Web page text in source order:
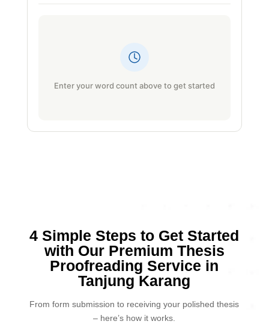
Enter your word count above to get started
4 Simple Steps to Get Started
with Our Premium Thesis
Proofreading Service in
Tanjung Karang
From form submission to receiving your polished thesis
– here’s how it works.